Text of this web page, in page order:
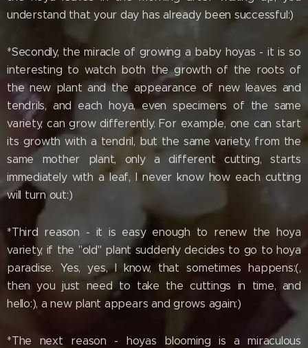
understand that your day has already been successful:)
*Secondly, the miracle of growing a baby hoyas - it is so
interesting to watch both the growth of the roots of
the new plant and the appearance of new leaves and
tendrils, and each hoya, even specimens of the same
variety, can grow differently. For example, one can start
its growth with a tendril, but the same variety, from the
same mother plant, only a different cutting, starts
immediately with a leaf, I never know how each cutting
will turn out:)
*Third reason - it is easy enough to renew the hoya
variety, if the "old" plant suddenly decides to go to hoya
paradise. Yes, yes, I know, that sometimes happens:(,
then you just need to take the cuttings in time, and
hello:), a new plant appears and grows again:)
*The next reason - hoyas blooming is a miraculous